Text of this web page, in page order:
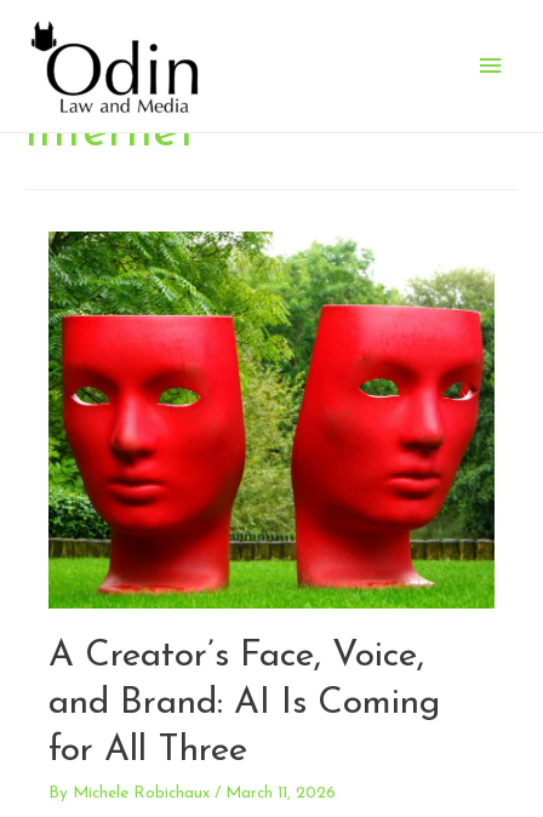
Main
Internet
A Creator’s Face, Voice,
and Brand: AI Is Coming
for All Three
By Michele Robichaux / March 11, 2026